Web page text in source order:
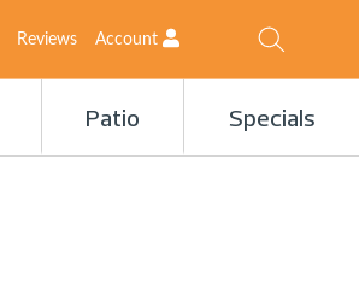
Reviews Account
Patio Specials